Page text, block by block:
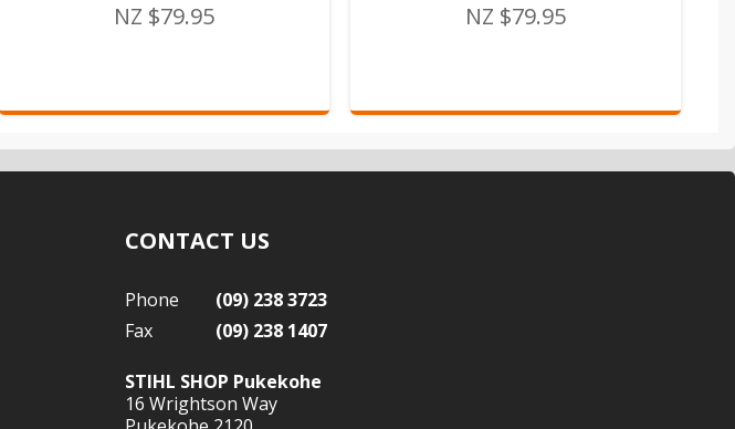
NZ $79.95 NZ $79.95
CONTACT US
Phone
(09) 238 3723
Fax
(09) 238 1407
STIHL SHOP Pukekohe
16 Wrightson Way